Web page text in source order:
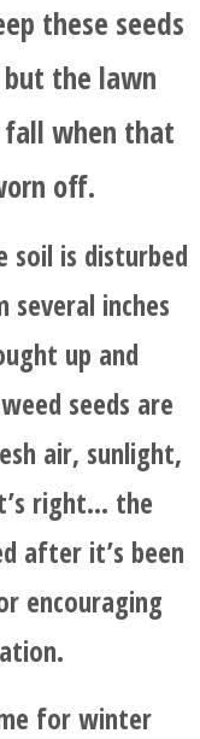
these seeds
the lawn
fall when that
off.
soil is disturbed
inches
up and
seeds are
air, sunlight,
right… the
after it’s been
encouraging
for winter